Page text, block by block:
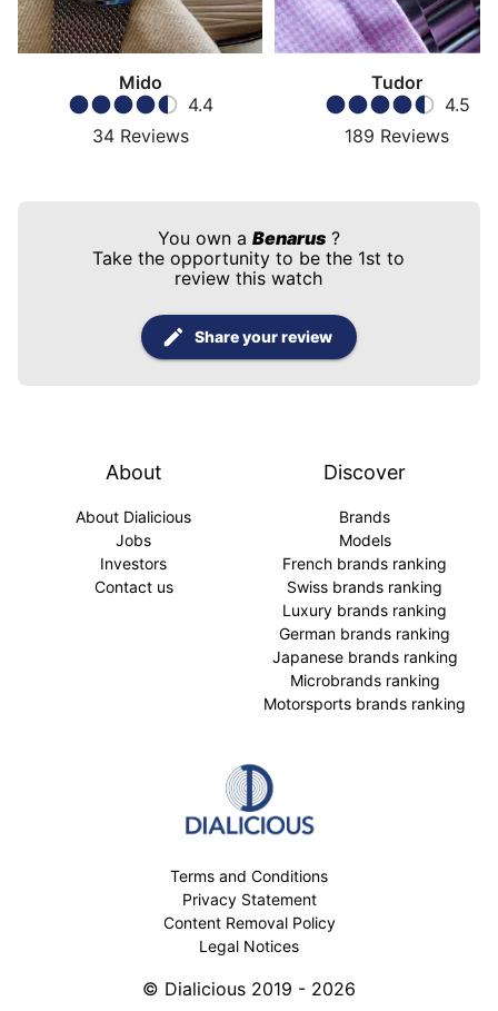
Mido
4.4
34 Reviews
Tudor
4.5
189 Reviews
You own a Benarus?
Take the opportunity to be the 1st to
review this watch
Share your review
About
About Dialicious
Jobs
Investors
Contact us
Discover
Brands
Models
French brands ranking
Swiss brands ranking
Luxury brands ranking
German brands ranking
Japanese brands ranking
Microbrands ranking
Motorsports brands ranking
Terms and Conditions
Privacy Statement
Content Removal Policy
Legal Notices
© Dialicious 2019 - 2026